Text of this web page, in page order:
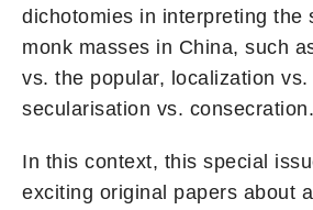
dichotomies in interpreting the
monk masses in China, such
vs. the popular, localization
secularisation vs. consecration.
In this context, this special
exciting original papers about